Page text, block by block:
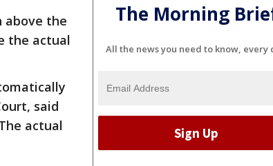
above the
the actual
said
actual
The Morning
All the news you need to know, every